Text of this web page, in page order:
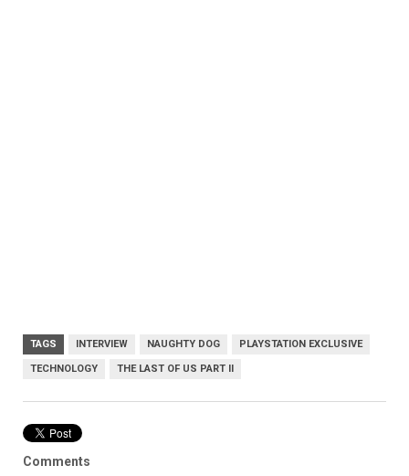
TAGS INTERVIEW NAUGHTY DOG PLAYSTATION EXCLUSIVE
TECHNOLOGY THE LAST OF US PART II
Comments